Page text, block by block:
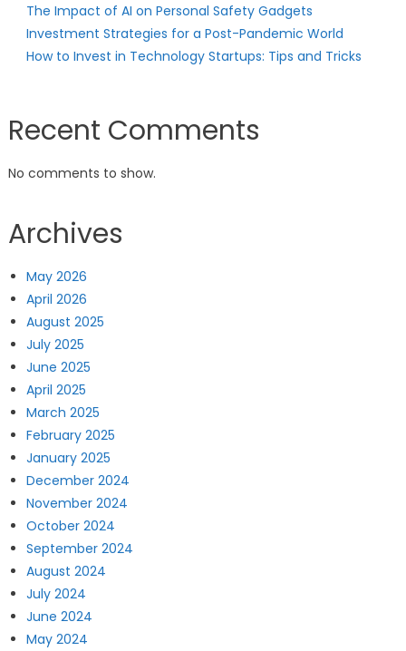
The Impact of AI on Personal Safety Gadgets
Investment Strategies for a Post-Pandemic World
How to Invest in Technology Startups: Tips and Tricks
Recent Comments
No comments to show.
Archives
May 2026
April 2026
August 2025
July 2025
June 2025
April 2025
March 2025
February 2025
January 2025
December 2024
November 2024
October 2024
September 2024
August 2024
July 2024
June 2024
May 2024